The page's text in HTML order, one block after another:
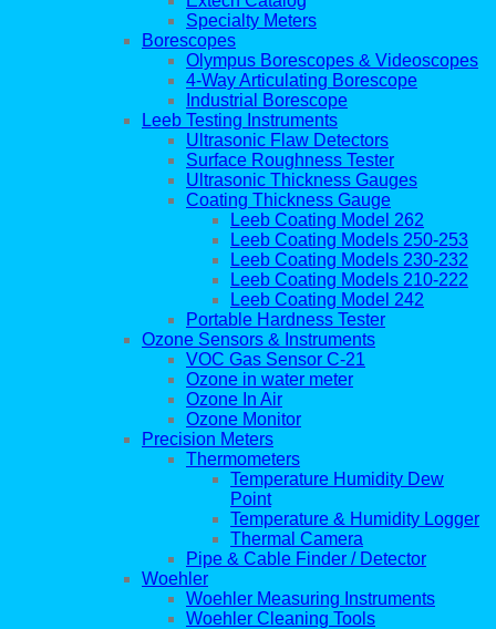
Specialty Meters
Borescopes
Olympus Borescopes & Videoscopes
4-Way Articulating Borescope
Industrial Borescope
Leeb Testing Instruments
Ultrasonic Flaw Detectors
Surface Roughness Tester
Ultrasonic Thickness Gauges
Coating Thickness Gauge
Leeb Coating Model 262
Leeb Coating Models 250-253
Leeb Coating Models 230-232
Leeb Coating Models 210-222
Leeb Coating Model 242
Portable Hardness Tester
Ozone Sensors & Instruments
VOC Gas Sensor C-21
Ozone in water meter
Ozone In Air
Ozone Monitor
Precision Meters
Thermometers
Temperature Humidity Dew
Point
Temperature & Humidity Logger
Thermal Camera
Pipe & Cable Finder / Detector
Woehler
Woehler Measuring Instruments
Woehler Cleaning Tools